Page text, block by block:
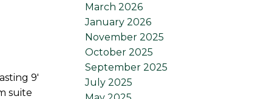
9'
suite
March 2026
January 2026
November 2025
October 2025
September 2025
July 2025